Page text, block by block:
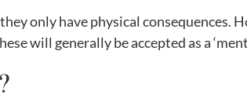
only have physical consequences.
will generally be accepted as a